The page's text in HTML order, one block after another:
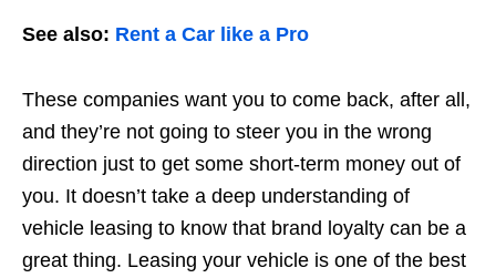
See also: Rent a Car like a Pro
These companies want you to come back, after all,
and they’re not going to steer you in the wrong
direction just to get some short-term money out of
you. It doesn’t take a deep understanding of
vehicle leasing to know that brand loyalty can be a
great thing. Leasing your vehicle is one of the best